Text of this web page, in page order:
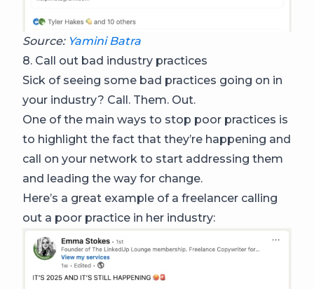
Source: Yamini Batra
8. Call out bad industry practices
Sick of seeing some bad practices going on in
your industry? Call. Them. Out.
One of the main ways to stop poor practices is
to highlight the fact that they’re happening and
call on your network to start addressing them
and leading the way for change.
Here’s a great example of a freelancer calling
out a poor practice in her industry: